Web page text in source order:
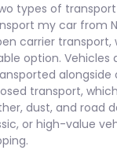
types of
my car from
carrier
option. Vehicles
alongside
transport,
dust, and road
or high-value